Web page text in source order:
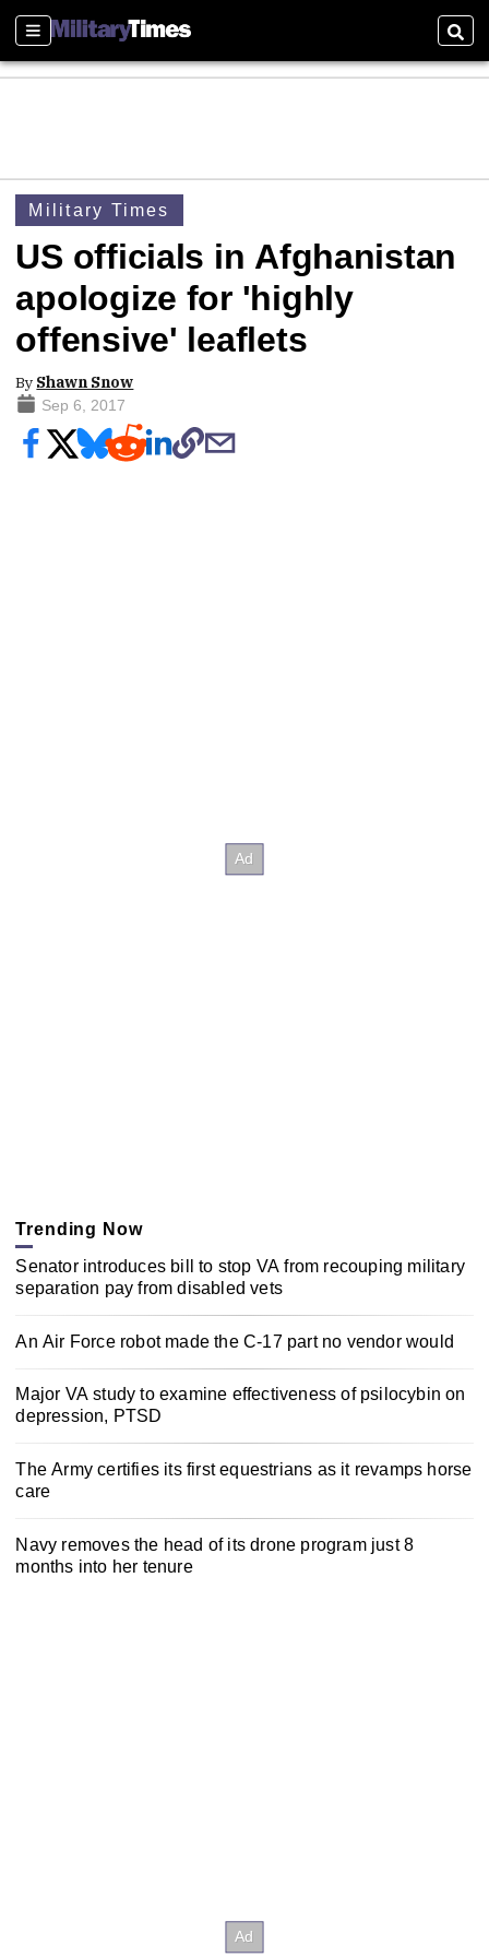
Sections
Military Times
US officials in Afghanistan
apologize for 'highly
offensive' leaflets
By Shawn Snow
Sep 6, 2017
Trending Now
Senator introduces bill to stop VA from recouping military
separation pay from disabled vets
An Air Force robot made the C-17 part no vendor would
Major VA study to examine effectiveness of psilocybin on
depression, PTSD
The Army certifies its first equestrians as it revamps horse
care
Navy removes the head of its drone program just 8
months into her tenure